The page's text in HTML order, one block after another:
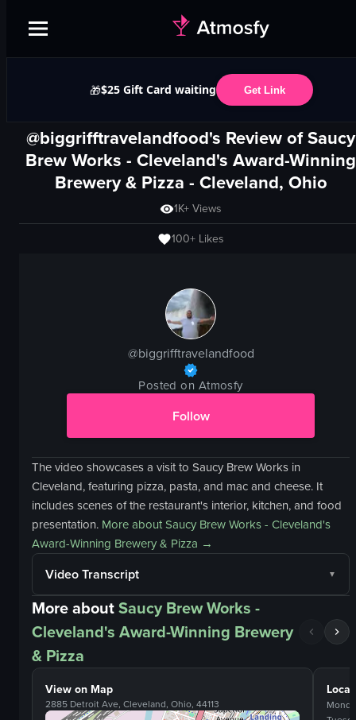
🎁$25 Gift Card waiting Get Link
@biggrifftravelandfood's Review ofSaucy
Brew Works - Cleveland's Award-Winning
Brewery & Pizza - Cleveland, Ohio
1K+Views
100+ Likes
@biggrifftravelandfood
Posted on Atmosfy
Follow
The video showcases a visit to Saucy Brew Works in
Cleveland, featuring pizza, pasta, and mac and cheese. It
includes scenes of the restaurant's interior, kitchen, and food
presentation. More aboutSaucy Brew Works - Cleveland's
Award-Winning Brewery & Pizza →
Video Transcript
More aboutSaucy Brew Works -
Cleveland's Award-Winning Brewery
& Pizza
View on Map
2885 Detroit Ave, Cleveland, Ohio, 44113